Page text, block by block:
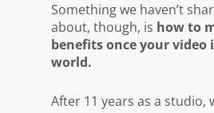
Something we haven’t
about, though, is how to
benefits once your video
world.
After 11 years as a studio,